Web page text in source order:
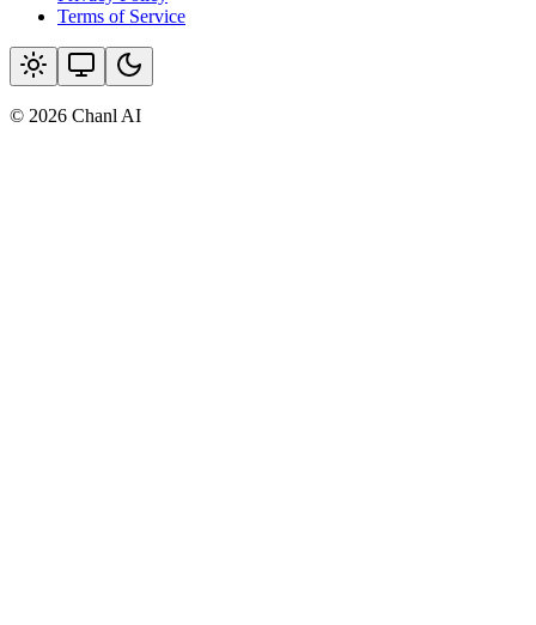
Terms of Service
© 2026 Chanl AI